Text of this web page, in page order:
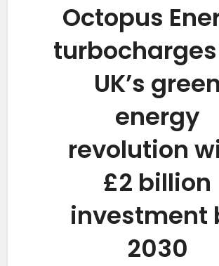
Octopus
UK’s green
energy
revolution
£2 billion
investment
2030